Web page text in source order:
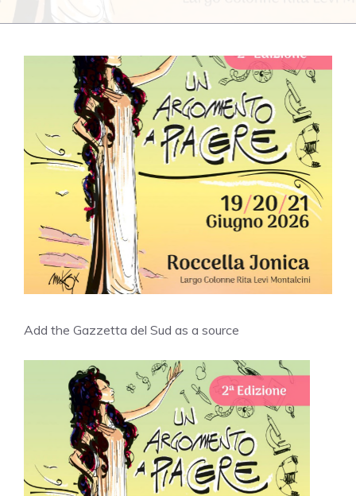
Add the Gazzetta del Sud as a source